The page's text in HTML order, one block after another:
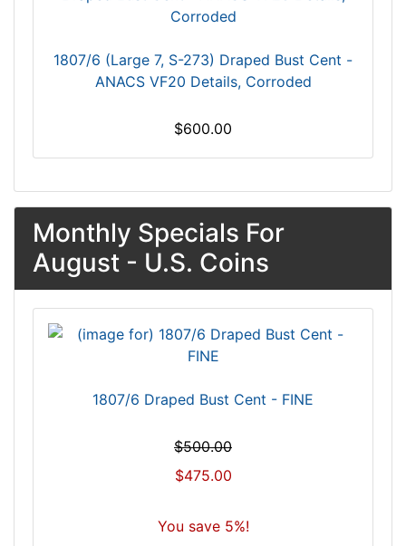
1807/6 (Large 7, S-273) Draped Bust Cent -
ANACS VF20 Details, Corroded
$600.00
Monthly Specials For
August - U.S. Coins
1807/6 Draped Bust Cent - FINE
$500.00
$475.00
You save 5%!